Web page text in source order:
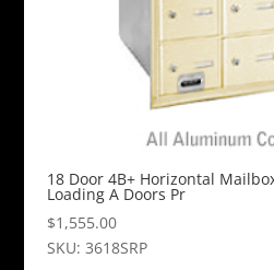
18 Door 4B+ Horizontal
Loading A Doors Pr
$1,555.00
SKU: 3618SRP